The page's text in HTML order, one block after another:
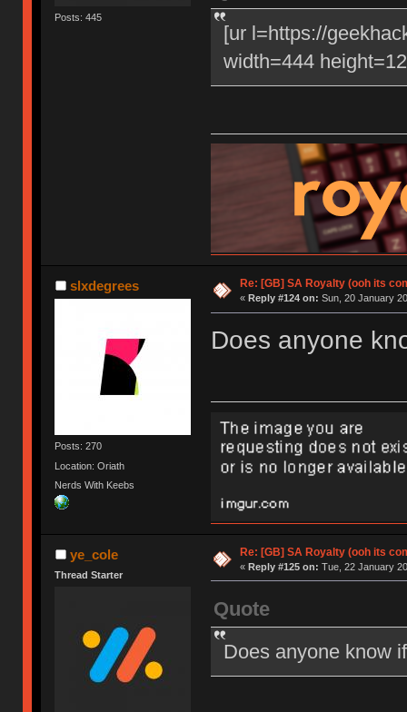
Posts: 445
[ur l=https://
width=444
slxdegrees
Posts: 270
Location: Oriath
Nerds With Keebs
Re: [GB] SA Royalty (ooh its
« Reply #124 on: Sun, 20 January
Does anyone
ye_cole
Thread Starter
Re: [GB] SA Royalty (ooh its
« Reply #125 on: Tue, 22 January
Quote
Does anyone know